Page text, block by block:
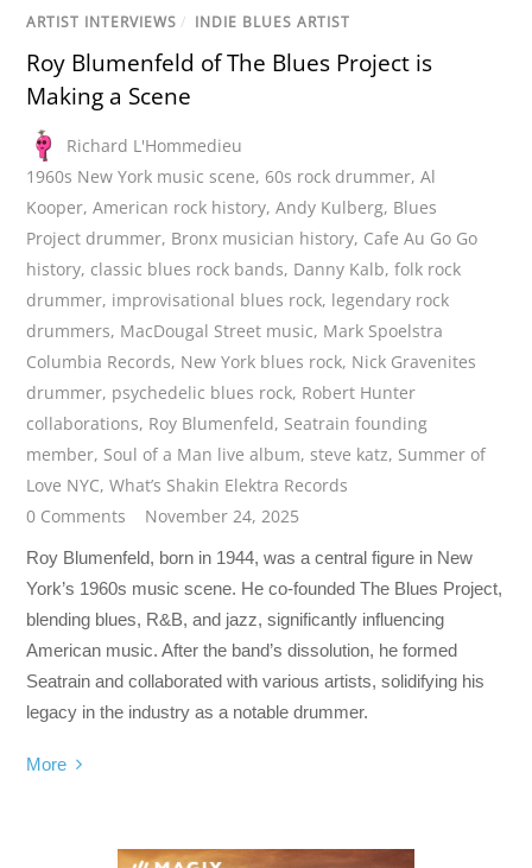
ARTIST INTERVIEWS / INDIE BLUES ARTIST
Roy Blumenfeld of The Blues Project is
Making a Scene
Richard L'Hommedieu
1960s New York music scene, 60s rock drummer,Al
Kooper,American rock history,Andy Kulberg, Blues
Project drummer, Bronx musician history, Cafe Au Go Go
history, classic blues rock bands, Danny Kalb,folk rock
drummer, improvisational blues rock, legendary rock
drummers, MacDougal Street music, Mark Spoelstra
Columbia Records, New York blues rock, Nick Gravenites
drummer, psychedelic blues rock, Robert Hunter
collaborations, Roy Blumenfeld, Seatrain founding
member, Soul of a Man live album,steve katz, Summer of
Love NYC,What’s Shakin Elektra Records
0 Comments
November 24, 2025
Roy Blumenfeld, born in 1944, was a central figure in New
York’s 1960s music scene. He co-founded The Blues Project,
blending blues, R&B, and jazz, significantly influencing
American music. After the band’s dissolution, he formed
Seatrain and collaborated with various artists, solidifying his
legacy in the industry as a notable drummer.
More